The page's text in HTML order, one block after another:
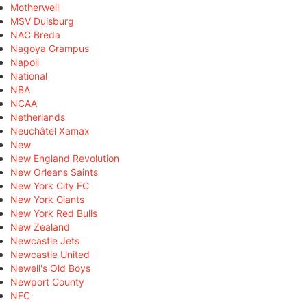
Motherwell
MSV Duisburg
NAC Breda
Nagoya Grampus
Napoli
National
NBA
NCAA
Netherlands
Neuchâtel Xamax
New
New England Revolution
New Orleans Saints
New York City FC
New York Giants
New York Red Bulls
New Zealand
Newcastle Jets
Newcastle United
Newell's Old Boys
Newport County
NFC